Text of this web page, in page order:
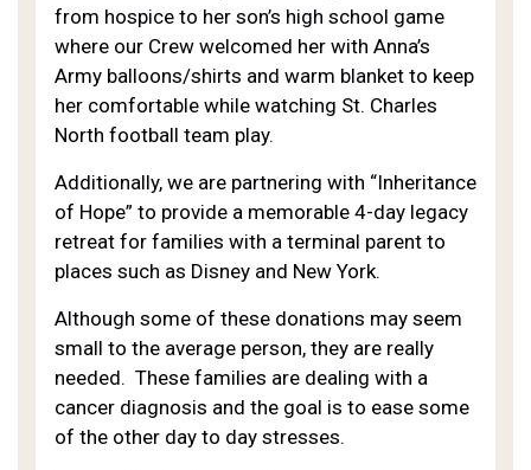
from hospice to her son’s high school game
where our Crew welcomed her with Anna’s
Army balloons/shirts and warm blanket to keep
her comfortable while watching St. Charles
North football team play.
Additionally, we are partnering with “Inheritance
of Hope” to provide a memorable 4-day legacy
retreat for families with a terminal parent to
places such as Disney and New York.
Although some of these donations may seem
small to the average person, they are really
needed. These families are dealing with a
cancer diagnosis and the goal is to ease some
of the other day to day stresses.